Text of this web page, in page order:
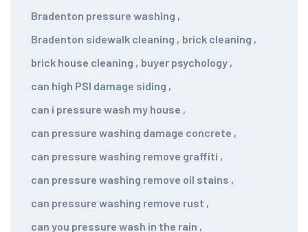
Bradenton pressure washing ,
Bradenton sidewalk cleaning , brick cleaning ,
brick house cleaning , buyer psychology ,
can high PSI damage siding ,
can i pressure wash my house ,
can pressure washing damage concrete ,
can pressure washing remove graffiti ,
can pressure washing remove oil stains ,
can pressure washing remove rust ,
can you pressure wash in the rain ,